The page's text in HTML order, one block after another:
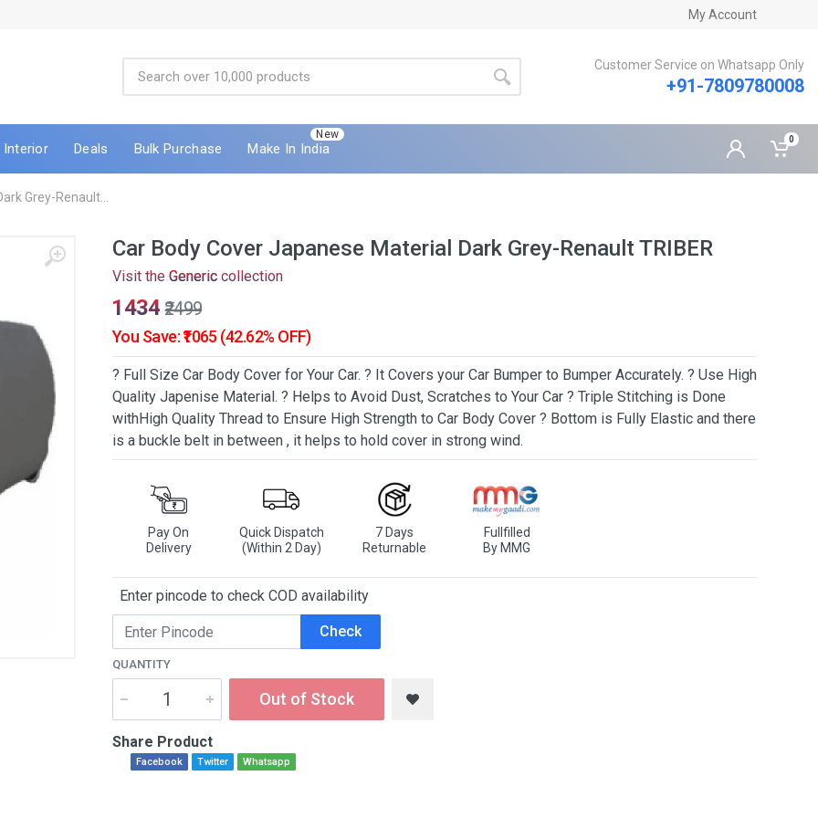
My Account
Customer Service on Whatsapp Only
+91-7809780008
Interior Deals Bulk Purchase
New
Make In India
0
Grey-Renault...
Car Body Cover Japanese Material Dark Grey-Renault TRIBER
Visit the Generic collection
₹1434 ₹2499
You Save: ₹1065 (42.62% OFF)
? Full Size Car Body Cover for Your Car. ? It Covers your Car Bumper to Bumper Accurately. ? Use High
Quality Japenise Material. ? Helps to Avoid Dust, Scratches to Your Car ? Triple Stitching is Done
withHigh Quality Thread to Ensure High Strength to Car Body Cover ? Bottom is Fully Elastic and there
is a buckle belt in between , it helps to hold cover in strong wind.
Pay On
Delivery
Quick Dispatch
(Within 2 Day)
7 Days
Returnable
Fullfilled
By MMG
Enter pincode to check COD availability
Check
QUANTITY
Out of Stock
Share Product
Facebook Twitter Whatsapp